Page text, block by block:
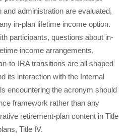
administration are evaluated,
in-plan lifetime income option.
participants, questions about in-
income arrangements,
to-IRA transitions are all shaped
its interaction with the Internal
encountering the acronym should
framework rather than any
retirement-plan content in Title
Title IV.